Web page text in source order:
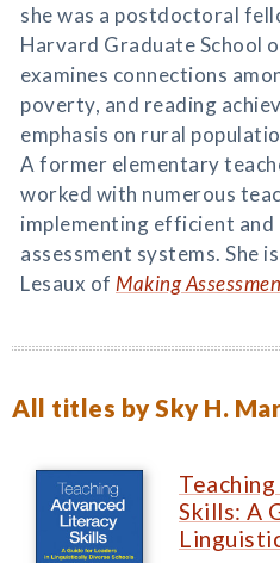
she was a postdoctoral
Harvard Graduate School
examines connections
poverty, and reading
emphasis on rural
A former elementary
worked with numerous
implementing efficient
assessment systems. She
Lesaux of Making
All titles by Sky H.
Skills: A